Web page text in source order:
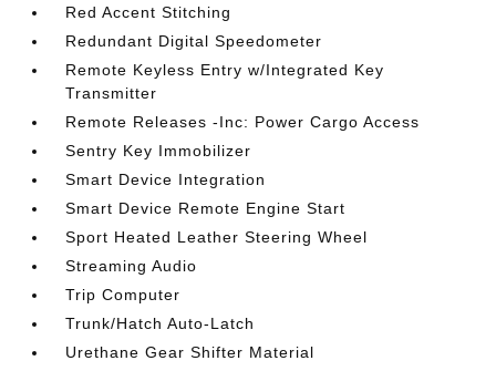
Red Accent Stitching
Redundant Digital Speedometer
Remote Keyless Entry w/Integrated Key
Transmitter
Remote Releases -Inc: Power Cargo Access
Sentry Key Immobilizer
Smart Device Integration
Smart Device Remote Engine Start
Sport Heated Leather Steering Wheel
Streaming Audio
Trip Computer
Trunk/Hatch Auto-Latch
Urethane Gear Shifter Material